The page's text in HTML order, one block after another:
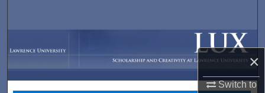
×
Switch to
My Account